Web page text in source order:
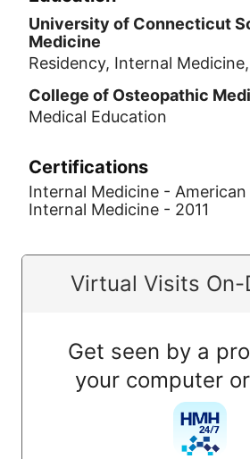
University of Connecticut
Medicine
Residency, Internal
College of Osteopathic
Medical Education
Certifications
Internal Medicine -
Internal Medicine - 2011
Virtual Visits On-
Get seen by a
your computer